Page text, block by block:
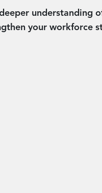
understanding
your workforce